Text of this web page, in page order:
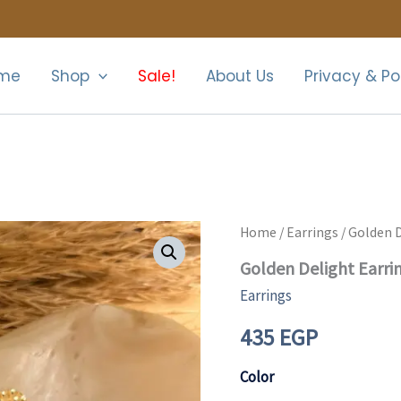
Shop Sale! About Us Privacy &
Home / Earrings / Golden
Golden Delight
Earrings
435 EGP
Color
Golden
Earrings